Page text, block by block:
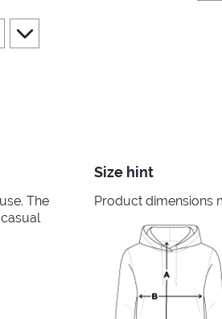
to edit slide
scroll to additional images
The
Size hint
Product dimensions